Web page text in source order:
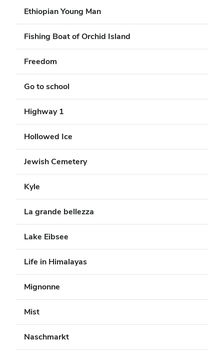
Ethiopian Young Man
Fishing Boat of Orchid Island
Freedom
Go to school
Highway 1
Hollowed Ice
Jewish Cemetery
Kyle
La grande bellezza
Lake Eibsee
Life in Himalayas
Mignonne
Mist
Naschmarkt